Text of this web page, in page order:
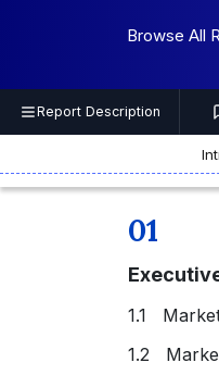
Browse All
Report Description
01
1.1
1.2